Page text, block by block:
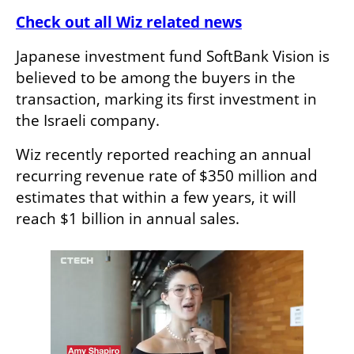
Check out all Wiz related news
Japanese investment fund SoftBank Vision is
believed to be among the buyers in the
transaction, marking its first investment in
the Israeli company.
Wiz recently reported reaching an annual
recurring revenue rate of $350 million and
estimates that within a few years, it will
reach $1 billion in annual sales.